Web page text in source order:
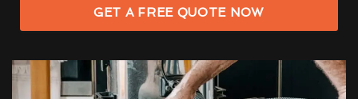
GET A FREE QUOTE NOW